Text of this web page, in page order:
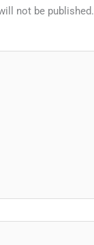
not be published.